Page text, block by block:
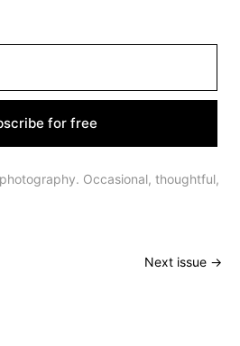
for free
Occasional, thoughtful,
Next issue →